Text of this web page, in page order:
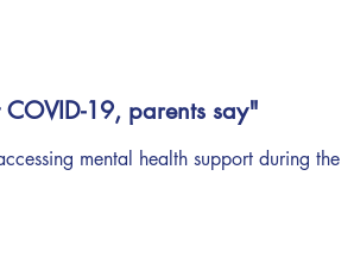
19, parents say"
mental health support during the